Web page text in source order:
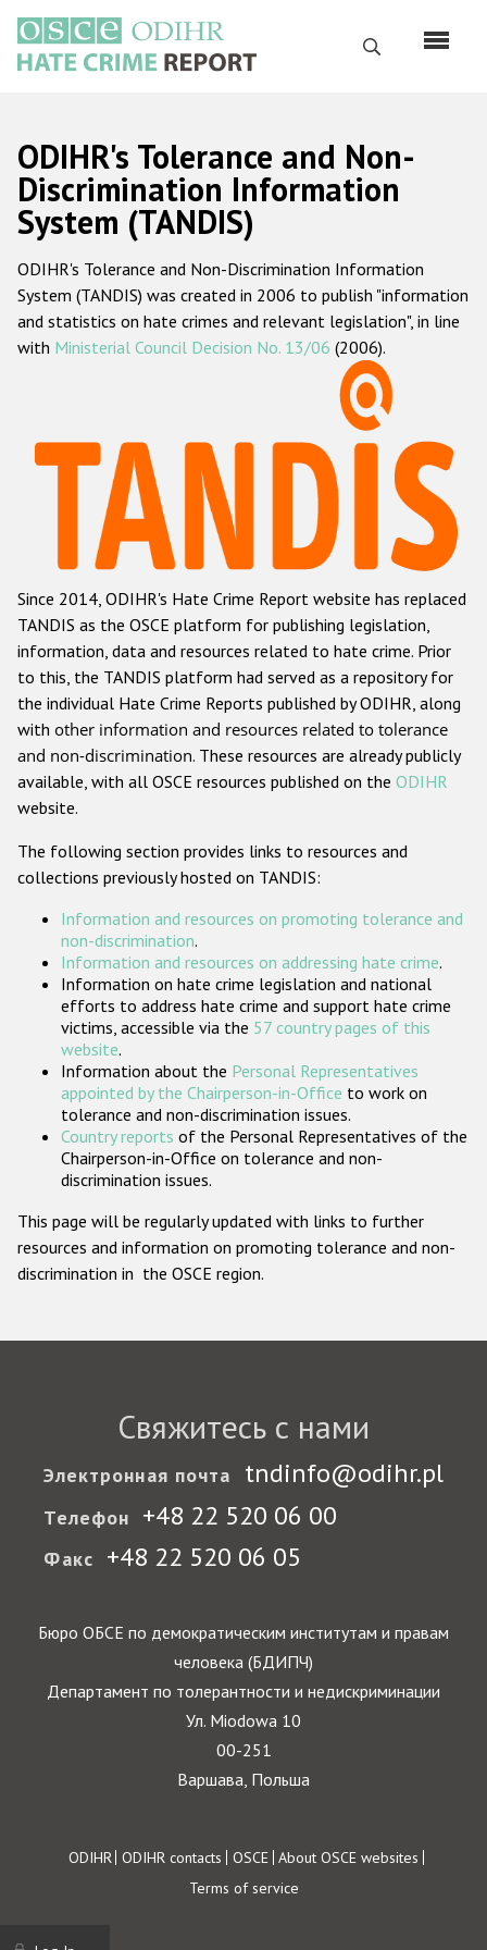
основному
содержанию
Поиск
Русский
Main
navigation
Главная
О нас
Наш мандат
Наша методология
Данные о преступлениях на почве ненависти
Racist and xenophobic hate crime
Anti-Roma hate crime
Anti-Semitic hate crime
Anti-Muslim hate crime
Anti-Christian hate crime
Other hate crime based on religion or belief
Gender-based hate crime
Проекты БДИПЧ
Организации гражданского общества
Государства-участники
ODIHR's Tolerance and Non-
Discrimination Information
System (TANDIS)
ODIHR's Tolerance and Non-Discrimination Information
System (TANDIS) was created in 2006 to publish "information
and statistics on hate crimes and relevant legislation", in line
with Ministerial Council Decision No. 13/06 (2006).
Since 2014, ODIHR's Hate Crime Report website has replaced
TANDIS as the OSCE platform for publishing legislation,
information, data and resources related to hate crime. Prior
to this, the TANDIS platform had served as a repository for
the individual Hate Crime Reports published by ODIHR, along
with other information and resources related to tolerance
and non-discrimination. These resources are already publicly
available, with all OSCE resources published on the ODIHR
website.
The following section provides links to resources and
collections previously hosted on TANDIS:
Information and resources on promoting tolerance and
non-discrimination.
Information and resources on addressing hate crime.
Information on hate crime legislation and national
efforts to address hate crime and support hate crime
victims, accessible via the 57 country pages of this
website.
Information about the Personal Representatives
appointed by the Chairperson-in-Office to work on
tolerance and non-discrimination issues.
Country reports of the Personal Representatives of the
Chairperson-in-Office on tolerance and non-
discrimination issues.
This page will be regularly updated with links to further
resources and information on promoting tolerance and non-
discrimination in the OSCE region.
Свяжитесь с нами
Электронная почта tndinfo@odihr.pl
Телефон +48 22 520 06 00
Факс +48 22 520 06 05
Бюро ОБСЕ по демократическим институтам и правам
человека (БДИПЧ)
Департамент по толерантности и недискриминации
Ул. Miodowa 10
00-251
Варшава, Польша
Footer
ODIHR ODIHR contacts OSCE About OSCE websites
Terms of service